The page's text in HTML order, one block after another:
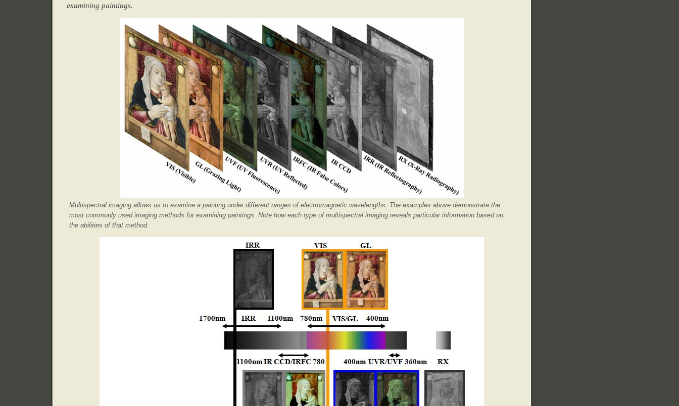
examining paintings.
Multispectral imaging allows us to examine a painting under different ranges of electromagnetic wavelengths. The examples above demonstrate the
most commonly used imaging methods for examining paintings. Note how each type of multispectral imaging reveals particular information based on
the abilities of that method.